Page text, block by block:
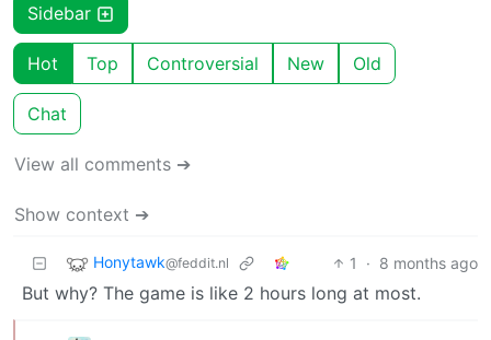
Sidebar
Hot Top Controversial New Old
Chat
View all comments ➔
Show context ➔
Honytawk@feddit.nl 1 · 8 months ago
But why? The game is like 2 hours long at most.